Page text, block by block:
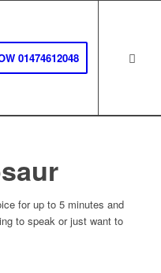
01474612048
for up to 5 minutes and
to speak or just want to